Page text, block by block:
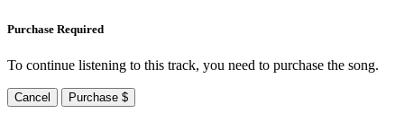
Purchase Required
To continue listening to this track, you need to purchase the song.
Cancel Purchase $